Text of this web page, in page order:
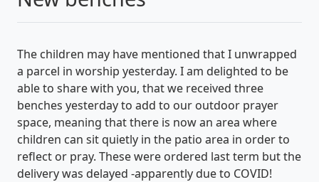
The children may have mentioned that I unwrapped
a parcel in worship yesterday. I am delighted to be
able to share with you, that we received three
benches yesterday to add to our outdoor prayer
space, meaning that there is now an area where
children can sit quietly in the patio area in order to
reflect or pray. These were ordered last term but the
delivery was delayed -apparently due to COVID!